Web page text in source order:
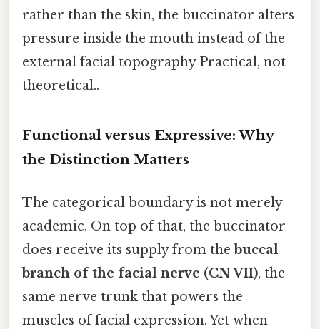
rather than the skin, the buccinator alters
pressure inside the mouth instead of the
external facial topography Practical, not
theoretical..
Functional versus Expressive: Why
the Distinction Matters
The categorical boundary is not merely
academic. On top of that, the buccinator
does receive its supply from the buccal
branch of the facial nerve (CN VII), the
same nerve trunk that powers the
muscles of facial expression. Yet when